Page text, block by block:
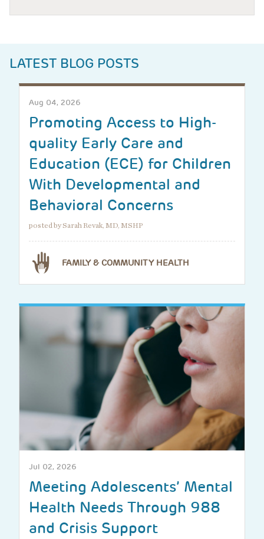
LATEST BLOG POSTS
Aug 04, 2026
Promoting Access to High-
quality Early Care and
Education (ECE) for Children
With Developmental and
Behavioral Concerns
posted by Sarah Revak, MD, MSHP
FAMILY & COMMUNITY HEALTH
Jul 02, 2026
Meeting Adolescents’ Mental
Health Needs Through 988
and Crisis Support